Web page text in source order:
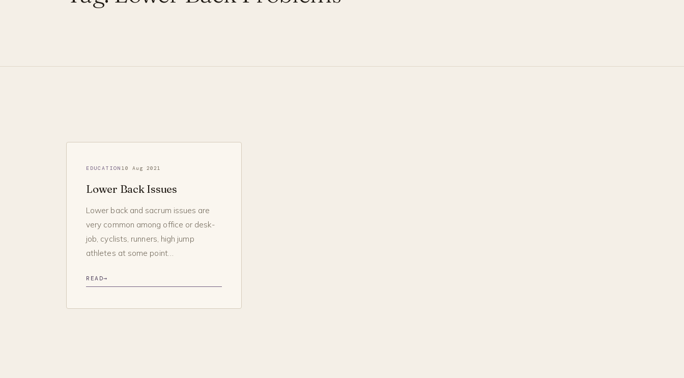
EDUCATION10 Aug 2021
Lower Back Issues
Lower back and sacrum issues are
very common among office or desk-
job, cyclists, runners, high jump
athletes at some point…
READ→